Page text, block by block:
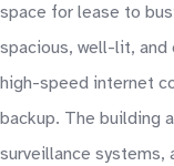
space for lease to
spacious, well-lit, and
high-speed internet
backup. The building
surveillance